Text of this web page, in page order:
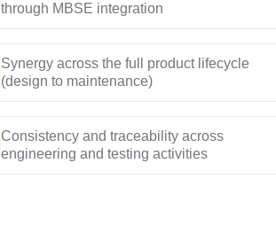
through MBSE integration
Synergy across the full product lifecycle
(design to maintenance)
Consistency and traceability across
engineering and testing activities